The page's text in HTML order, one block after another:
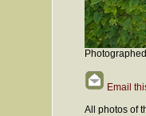
Email
All photos of